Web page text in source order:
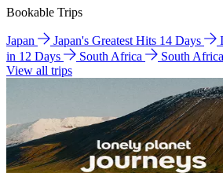
Bookable Trips
Japan Japan's Greatest Hits 14 Days
in 12 Days
South Africa
South
View all trips